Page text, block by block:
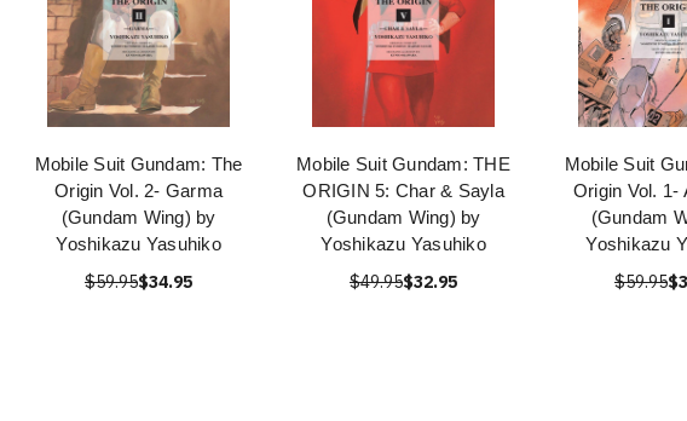
Mobile Suit Gundam: The
Origin Vol. 2- Garma
(Gundam Wing) by
Yoshikazu Yasuhiko
$59.95$34.95
Mobile Suit Gundam: THE
ORIGIN 5: Char & Sayla
(Gundam Wing) by
Yoshikazu Yasuhiko
$49.95$32.95
Mobile Suit
Origin Vol. 1-
(Gundam
Yoshikazu
$59.95